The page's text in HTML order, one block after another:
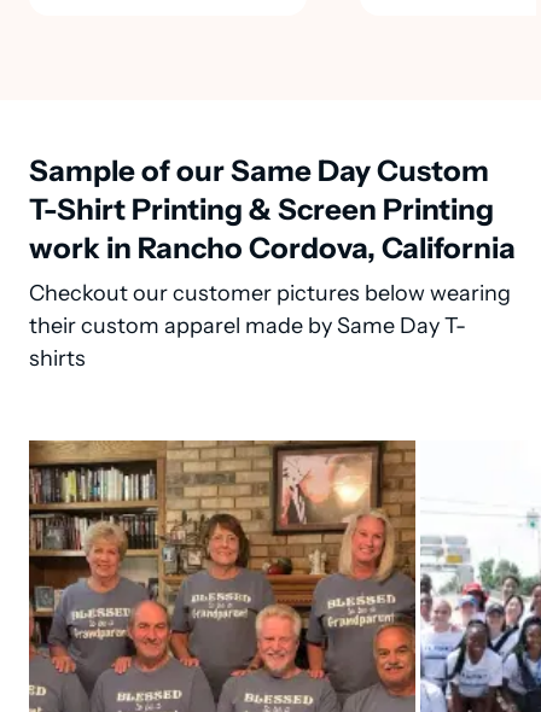
Sample of our Same Day Custom
T-Shirt Printing & Screen Printing
work in Rancho Cordova, California
Checkout our customer pictures below wearing
their custom apparel made by Same Day T-
shirts